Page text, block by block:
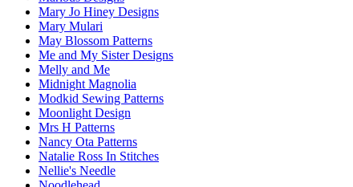
Mary Jo Hiney Designs
Mary Mulari
May Blossom Patterns
Me and My Sister Designs
Melly and Me
Midnight Magnolia
Modkid Sewing Patterns
Moonlight Design
Mrs H Patterns
Nancy Ota Patterns
Natalie Ross In Stitches
Nellie's Needle